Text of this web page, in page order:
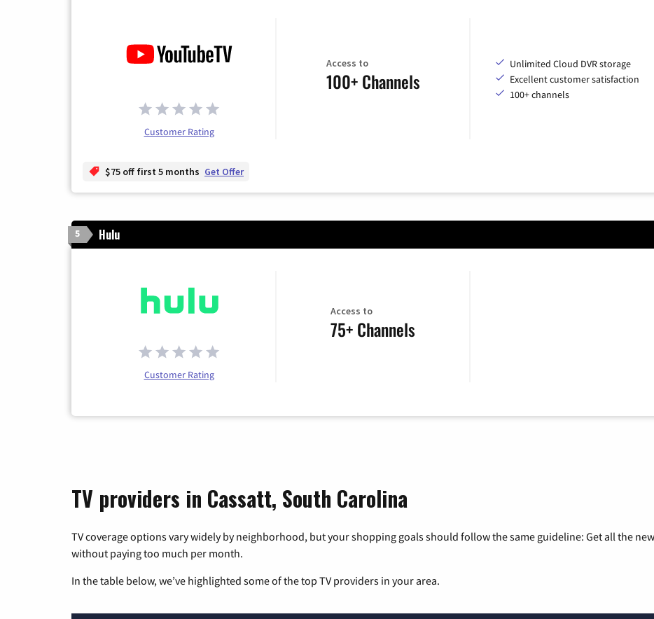
Customer Rating
Access to
100+ Channels
Unlimited Cloud DVR storage
Excellent customer satisfaction
100+ channels
$75 off first 5 months Get Offer
5 Hulu
Customer Rating
Access to
75+ Channels
TV providers in Cassatt, South Carolina
TV coverage options vary widely by neighborhood, but your shopping goals should follow the same guideline: Get all the
without paying too much per month.
In the table below, we’ve highlighted some of the top TV providers in your area.